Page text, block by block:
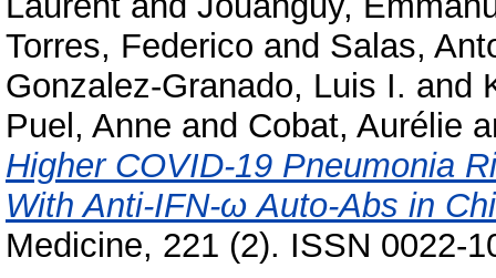
Torres, Federico and Salas,
Gonzalez-Granado, Luis I. and
Puel, Anne and Cobat, Aurélie
Higher COVID-19 Pneumonia
With Anti-IFN-ω Auto-Abs in
Medicine, 221 (2). ISSN 0022-